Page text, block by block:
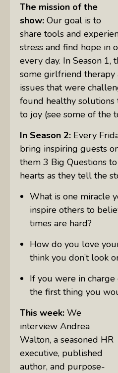
The mission of the
show: Our goal is to
share tools and
stress and find hope in
every day. In Season 1,
some girlfriend therapy
issues that were
found healthy
to joy (see some of the
In Season 2: Every
bring inspiring guests
them 3 Big Questions
hearts as they tell the
What is one miracle
inspire others to
times are hard?
How do you love
think you don’t look
If you were in charge
the first thing you
This week: We
interview Andrea
Walton, a seasoned HR
executive, published
author, and purpose-